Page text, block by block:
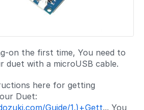
on the first time, You need to
duet with a microUSB cable.
here for getting
Duet:
Guide/1.)+Gett... You